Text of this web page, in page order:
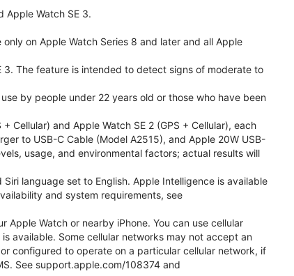
Apple Watch SE 3.
on Apple Watch Series 8 and later and all Apple
3. The feature is intended to detect signs of moderate to
by people under 22 years old or those who have been
Cellular) and Apple Watch SE 2 (GPS + Cellular), each
to USB-C Cable (Model A2515), and Apple 20W USB-
usage, and environmental factors; actual results will
language set to English. Apple Intelligence is available
and system requirements, see
Apple Watch or nearby iPhone. You can use cellular
available. Some cellular networks may not accept an
configured to operate on a particular cellular network, if
See support.apple.com/108374 and